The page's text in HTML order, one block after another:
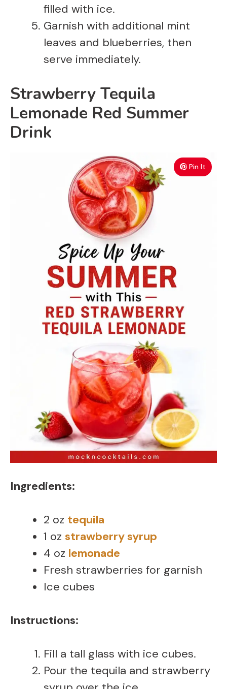
filled with ice.
Garnish with additional mint
leaves and blueberries, then
serve immediately.
Strawberry Tequila
Lemonade Red Summer
Drink
Pin It
Ingredients:
2 oz tequila
1 oz strawberry syrup
4 oz lemonade
Fresh strawberries for garnish
Ice cubes
Instructions:
Fill a tall glass with ice cubes.
Pour the tequila and strawberry